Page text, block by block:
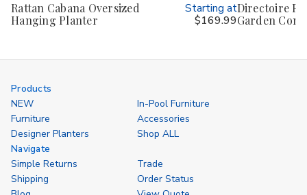
Rattan Cabana Oversized
Hanging Planter
Starting at
$169.99
Directoire
Garden
Products
NEW
In-Pool Furniture
Furniture
Accessories
Designer Planters
Shop ALL
Navigate
Simple Returns
Trade
Shipping
Order Status